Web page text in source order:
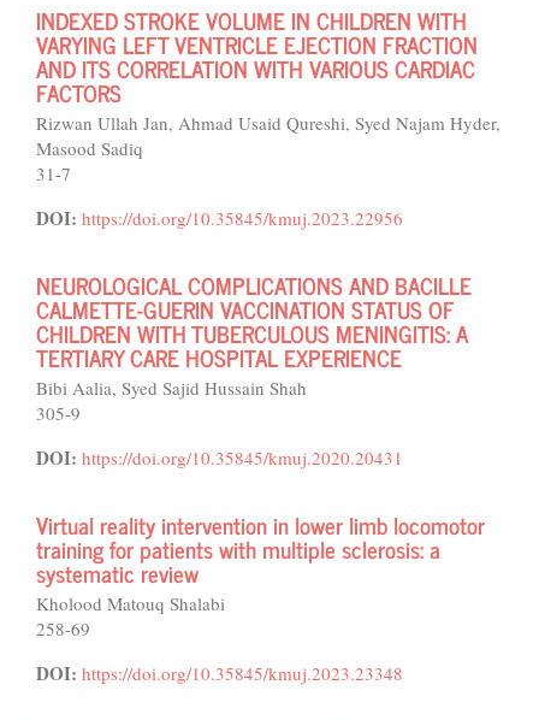
INDEXED STROKE VOLUME IN CHILDREN WITH
VARYING LEFT VENTRICLE EJECTION FRACTION
AND ITS CORRELATION WITH VARIOUS CARDIAC
FACTORS
Rizwan Ullah Jan, Ahmad Usaid Qureshi, Syed Najam Hyder,
Masood Sadiq
31-7
DOI: https://doi.org/10.35845/kmuj.2023.22956
NEUROLOGICAL COMPLICATIONS AND BACILLE
CALMETTE-GUERIN VACCINATION STATUS OF
CHILDREN WITH TUBERCULOUS MENINGITIS: A
TERTIARY CARE HOSPITAL EXPERIENCE
Bibi Aalia, Syed Sajid Hussain Shah
305-9
DOI: https://doi.org/10.35845/kmuj.2020.20431
Virtual reality intervention in lower limb locomotor
training for patients with multiple sclerosis: a
systematic review
Kholood Matouq Shalabi
258-69
DOI: https://doi.org/10.35845/kmuj.2023.23348